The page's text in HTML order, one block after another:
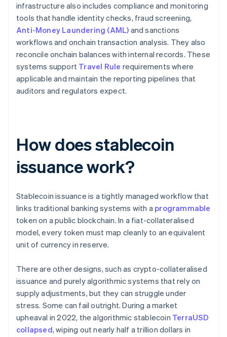
infrastructure also includes compliance and monitoring
tools that handle identity checks, fraud screening,
Anti-Money Laundering (AML) and sanctions
workflows and onchain transaction analysis. They also
reconcile onchain balances with internal records. These
systems support Travel Rule requirements where
applicable and maintain the reporting pipelines that
auditors and regulators expect.
How does stablecoin
issuance work?
Stablecoin issuance is a tightly managed workflow that
links traditional banking systems with a programmable
token on a public blockchain. In a fiat-collateralised
model, every token must map cleanly to an equivalent
unit of currency in reserve.
There are other designs, such as crypto-collateralised
issuance and purely algorithmic systems that rely on
supply adjustments, but they can struggle under
stress. Some can fail outright. During a market
upheaval in 2022, the algorithmic stablecoin TerraUSD
collapsed, wiping out nearly half a trillion dollars in